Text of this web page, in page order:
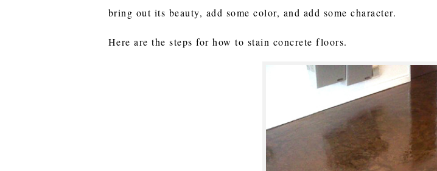
bring out its beauty, add some color, and add some character.
Here are the steps for how to stain concrete floors.